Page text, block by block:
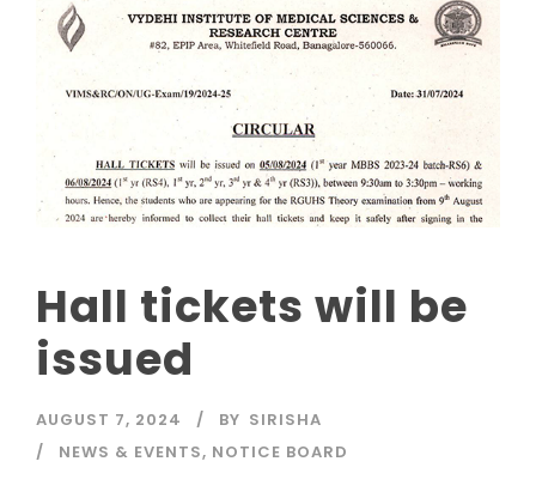
Hall tickets will be
issued
AUGUST 7, 2024 BY SIRISHA
NEWS & EVENTS, NOTICE BOARD